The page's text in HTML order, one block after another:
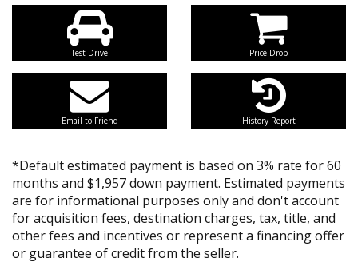
Test Drive Price Drop
Email to Friend History Report
*Default estimated payment is based on 3% rate for 60
months and $1,957 down payment. Estimated payments
are for informational purposes only and don't account
for acquisition fees, destination charges, tax, title, and
other fees and incentives or represent a financing offer
or guarantee of credit from the seller.